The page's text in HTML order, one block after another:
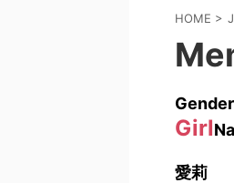
HOME >
Girl
愛莉